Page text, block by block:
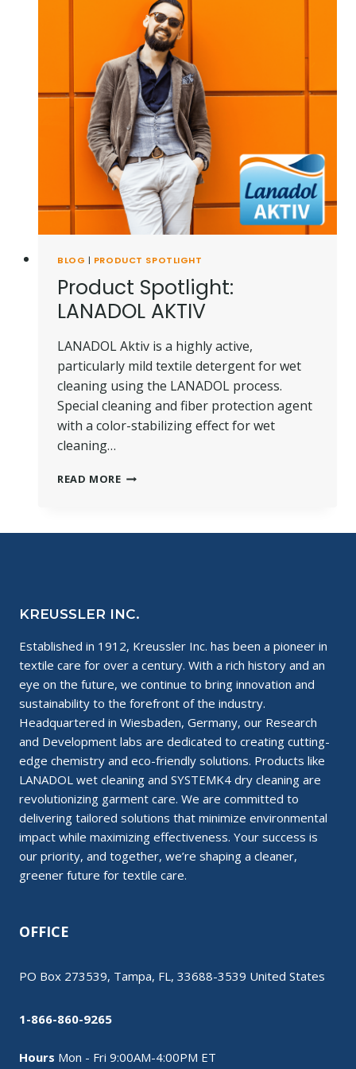
BLOG | PRODUCT SPOTLIGHT
Product Spotlight:
LANADOL AKTIV
LANADOL Aktiv is a highly active,
particularly mild textile detergent for wet
cleaning using the LANADOL process.
Special cleaning and fiber protection agent
with a color-stabilizing effect for wet
cleaning…
READ MOREPRODUCT
KREUSSLER INC.
Established in 1912, Kreussler Inc. has been a pioneer in
textile care for over a century. With a rich history and an
eye on the future, we continue to bring innovation and
sustainability to the forefront of the industry.
Headquartered in Wiesbaden, Germany, our Research
and Development labs are dedicated to creating cutting-
edge chemistry and eco-friendly solutions. Products like
LANADOL wet cleaning and SYSTEMK4 dry cleaning are
revolutionizing garment care. We are committed to
delivering tailored solutions that minimize environmental
impact while maximizing effectiveness. Your success is
our priority, and together, we’re shaping a cleaner,
greener future for textile care.
OFFICE
PO Box 273539, Tampa, FL, 33688-3539 United States
1-866-860-9265
Hours Mon - Fri 9:00AM-4:00PM ET